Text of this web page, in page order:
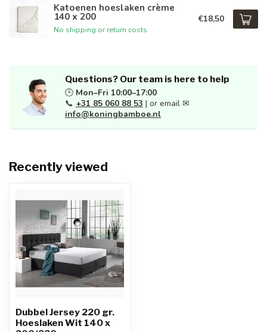
Katoenen hoeslaken crème
140 x 200
No shipping or return costs
€18,50
Questions? Our team is here to help
🕒 Mon–Fri 10:00–17:00
📞 +31 85 060 88 53 | or email ✉
info@koningbamboe.nl
Recently viewed
Dubbel Jersey 220 gr.
Hoeslaken Wit 140 x